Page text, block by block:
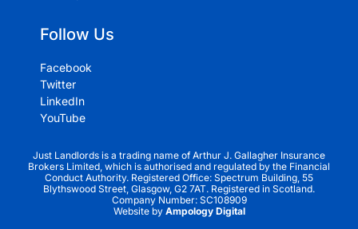
Follow Us
Facebook
Twitter
LinkedIn
YouTube
Just Landlords is a trading name of Arthur J. Gallagher Insurance
Brokers Limited, which is authorised and regulated by the Financial
Conduct Authority. Registered Office: Spectrum Building, 55
Blythswood Street, Glasgow, G2 7AT. Registered in Scotland.
Company Number: SC108909
Website by Ampology Digital